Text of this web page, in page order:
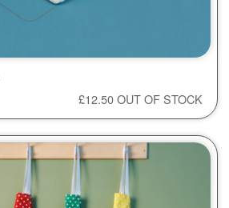
£12.50OUT OF STOCK